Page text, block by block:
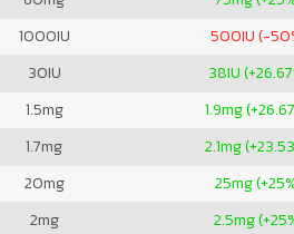
1000IU 500IU (-
30IU 38IU
1.5mg 1.9mg
1.7mg 2.1mg
20mg 25mg
2mg 2.5mg